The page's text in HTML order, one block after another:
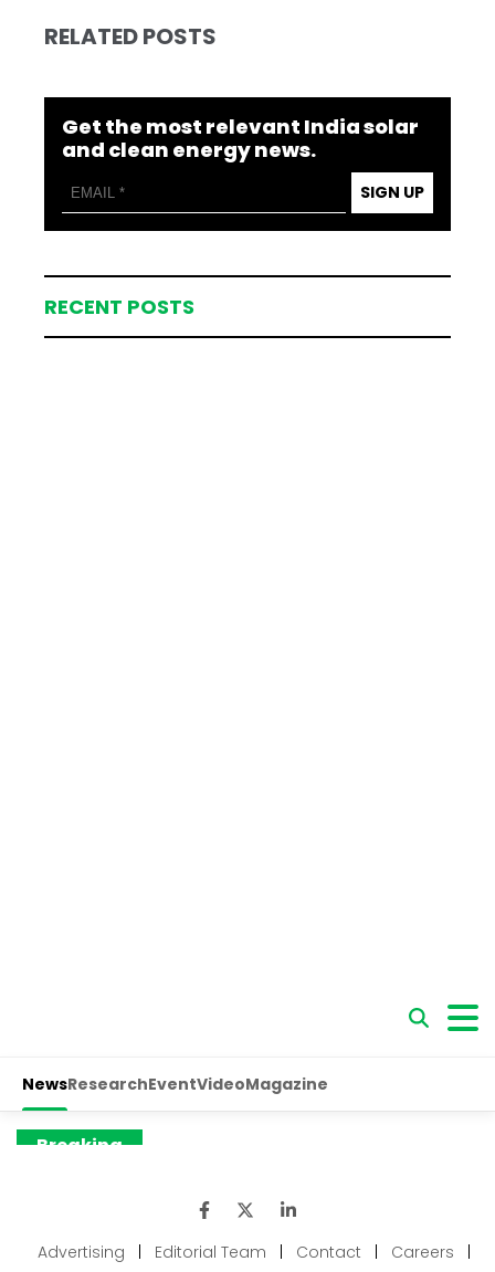
RELATED POSTS
Get the most relevant India solar
and clean energy news.
SIGN UP
RECENT POSTS
Advertising Editorial Team Contact Careers